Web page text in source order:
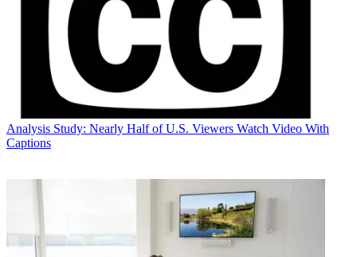
Analysis Study: Nearly Half of U.S. Viewers Watch Video With
Captions